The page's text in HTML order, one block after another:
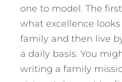
one to model. The
what excellence
family and then live
a daily basis. You
writing a family